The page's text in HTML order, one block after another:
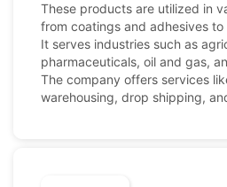
These products are utilized in
from coatings and adhesives
It serves industries such as
pharmaceuticals, oil and gas,
The company offers services
warehousing, drop shipping,